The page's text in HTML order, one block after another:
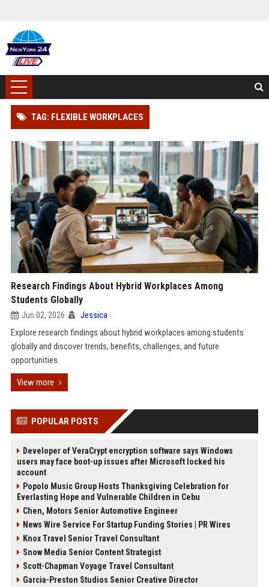
TAG: FLEXIBLE WORKPLACES
Research Findings About Hybrid Workplaces Among
Students Globally
Jun 02, 2026 Jessica
Explore research findings about hybrid workplaces among students
globally and discover trends, benefits, challenges, and future
opportunities.
View more
POPULAR POSTS
Developer of VeraCrypt encryption software says Windows
users may face boot-up issues after Microsoft locked his
account
Popolo Music Group Hosts Thanksgiving Celebration for
Everlasting Hope and Vulnerable Children in Cebu
Chen, Motors Senior Automotive Engineer
News Wire Service For Startup Funding Stories | PR Wires
Knox Travel Senior Travel Consultant
Snow Media Senior Content Strategist
Scott-Chapman Voyage Travel Consultant
Garcia-Preston Studios Senior Creative Director